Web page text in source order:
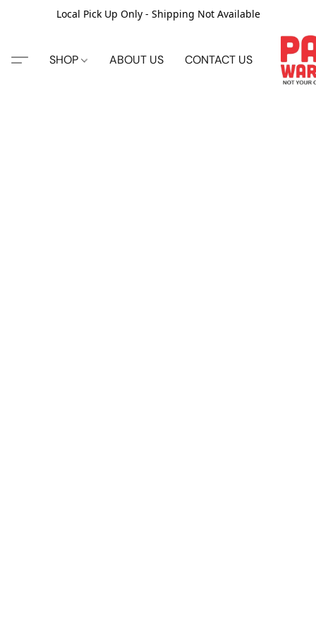
Local Pick Up Only - Shipping Not Available
SHOP ABOUT US CONTACT US